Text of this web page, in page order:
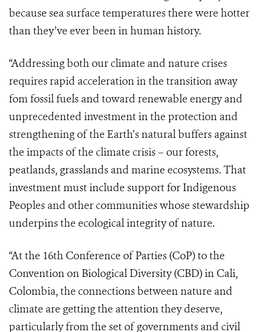
because sea surface temperatures there were hotter
than they’ve ever been in human history.
“Addressing both our climate and nature crises
requires rapid acceleration in the transition away
fom fossil fuels and toward renewable energy and
unprecedented investment in the protection and
strengthening of the Earth’s natural buffers against
the impacts of the climate crisis – our forests,
peatlands, grasslands and marine ecosystems. That
investment must include support for Indigenous
Peoples and other communities whose stewardship
underpins the ecological integrity of nature.
“At the 16th Conference of Parties (CoP) to the
Convention on Biological Diversity (CBD) in Cali,
Colombia, the connections between nature and
climate are getting the attention they deserve,
particularly from the set of governments and civil